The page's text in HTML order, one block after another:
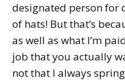
designated person for
of hats! But that’s
as well as what I’m
job that you actually
not that I always